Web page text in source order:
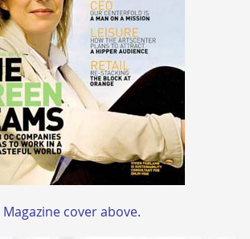
Magazine cover above.